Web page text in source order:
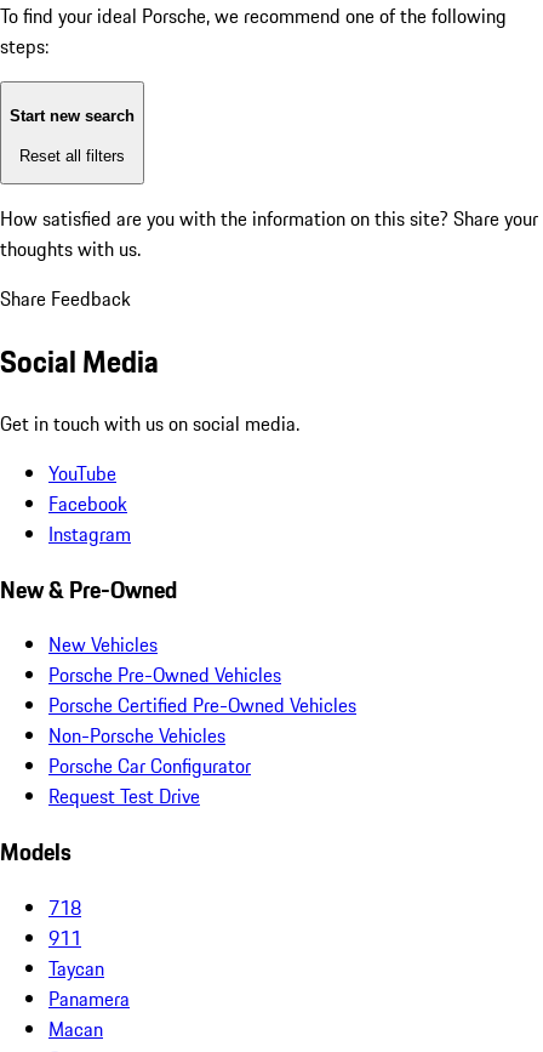
To find your ideal Porsche, we recommend one of the following
steps:
Start new search
Reset all filters
How satisfied are you with the information on this site? Share your
thoughts with us.
Share Feedback
Social Media
Get in touch with us on social media.
YouTube
Facebook
Instagram
New & Pre-Owned
New Vehicles
Porsche Pre-Owned Vehicles
Porsche Certified Pre-Owned Vehicles
Non-Porsche Vehicles
Porsche Car Configurator
Request Test Drive
Models
718
911
Taycan
Panamera
Macan